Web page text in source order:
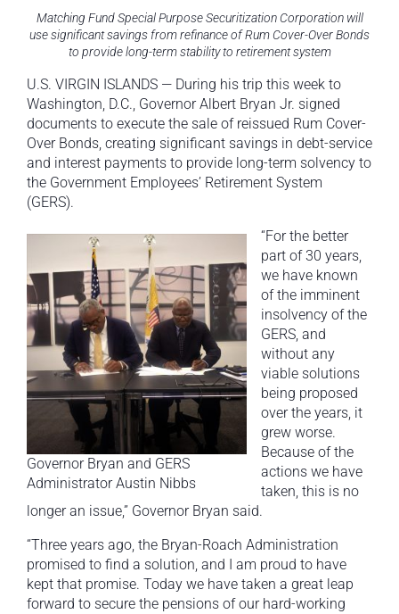
Matching Fund Special Purpose Securitization Corporation will
use significant savings from refinance of Rum Cover-Over Bonds
to provide long-term stability to retirement system
U.S. VIRGIN ISLANDS — During his trip this week to
Washington, D.C., Governor Albert Bryan Jr. signed
documents to execute the sale of reissued Rum Cover-
Over Bonds, creating significant savings in debt-service
and interest payments to provide long-term solvency to
the Government Employees’ Retirement System
(GERS).
Governor Bryan and GERS
Administrator Austin Nibbs
“For the better
part of 30 years,
we have known
of the imminent
insolvency of the
GERS, and
without any
viable solutions
being proposed
over the years, it
grew worse.
Because of the
actions we have
taken, this is no
longer an issue,” Governor Bryan said.
“Three years ago, the Bryan-Roach Administration
promised to find a solution, and I am proud to have
kept that promise. Today we have taken a great leap
forward to secure the pensions of our hard-working